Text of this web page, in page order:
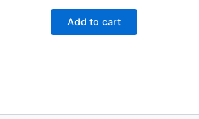
out
Add to cart